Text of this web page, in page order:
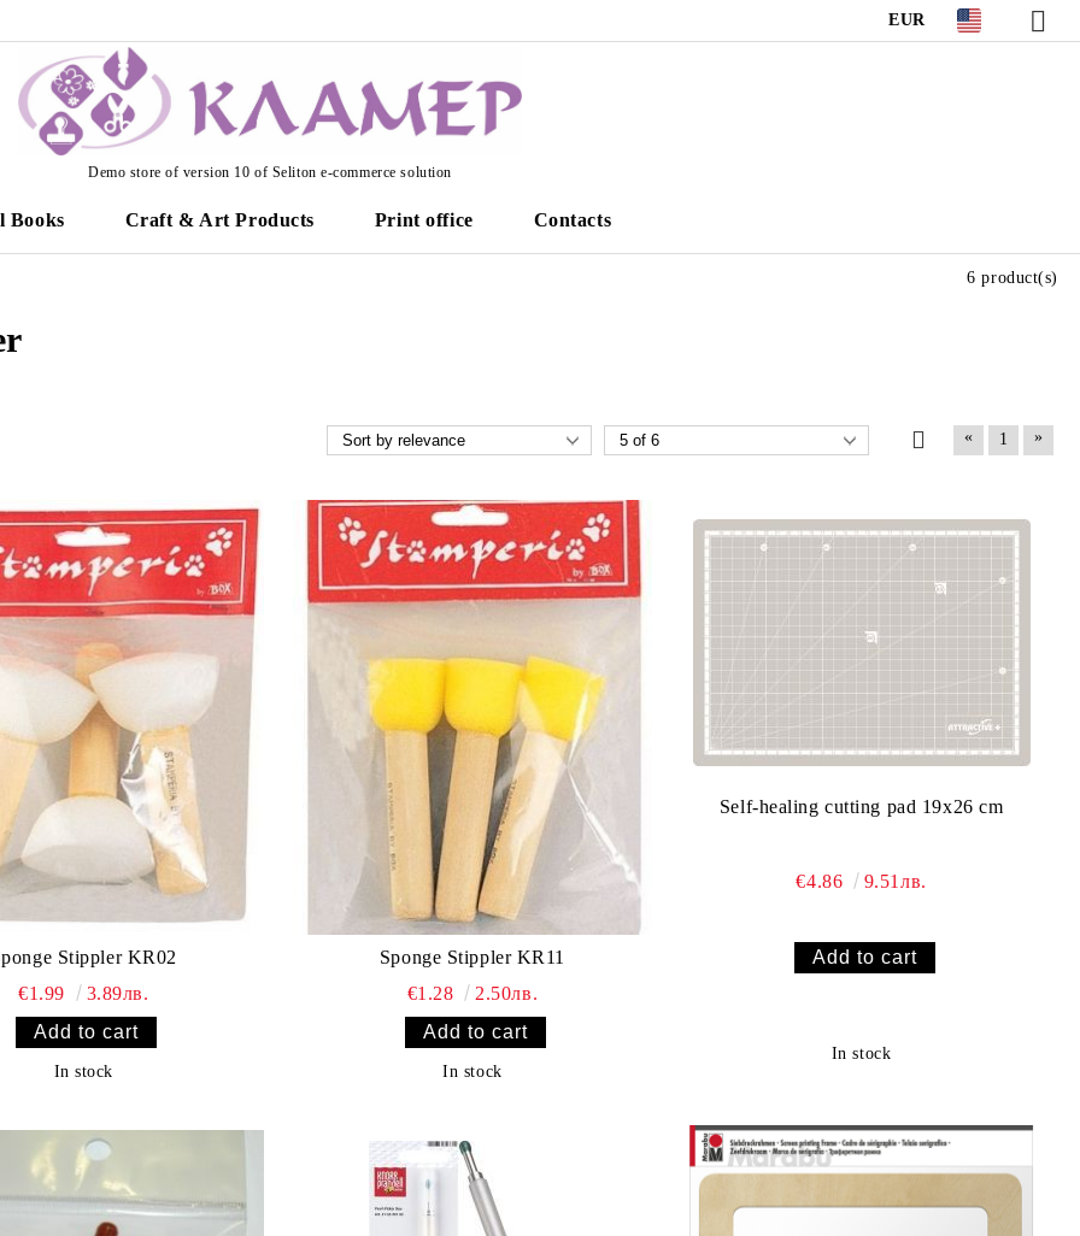
EUR
Demo store of version 10 of Seliton e-commerce solution
Books Craft & Art Products Print office Contacts
6 product(s)
« 1 »
Sponge Stippler KR02
€1.99
3.89лв.
In stock
Sponge Stippler KR11
€1.28
2.50лв.
In stock
Self-healing cutting pad 19x26 cm
€4.86 9.51лв.
In stock